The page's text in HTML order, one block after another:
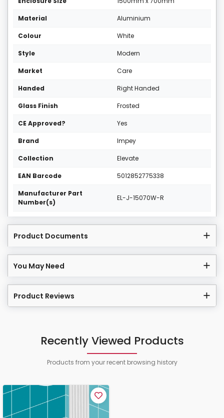
Material Aluminium
Colour White
Style Modern
Market Care
Handed Right Handed
Glass Finish Frosted
CE Approved? Yes
Brand Impey
Collection Elevate
EAN Barcode 5012852775338
Manufacturer Part
Number(s)
EL-J-15070W-R
Product Documents
You May Need
Product Reviews
Recently Viewed Products
Products from your recent browsing history